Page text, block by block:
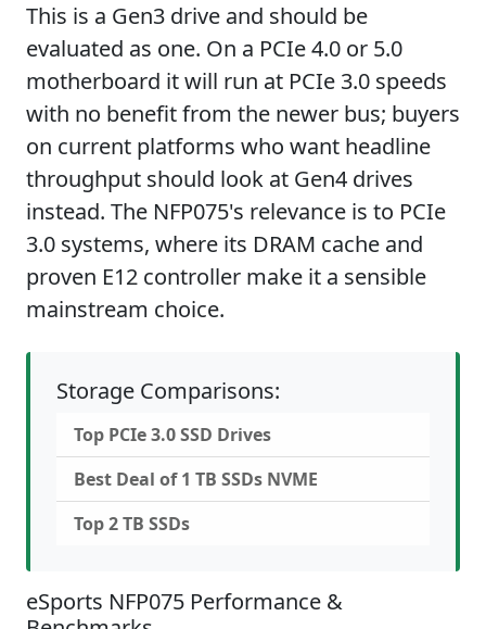
This is a Gen3 drive and should be
evaluated as one. On a PCIe 4.0 or 5.0
motherboard it will run at PCIe 3.0 speeds
with no benefit from the newer bus; buyers
on current platforms who want headline
throughput should look at Gen4 drives
instead. The NFP075's relevance is to PCIe
3.0 systems, where its DRAM cache and
proven E12 controller make it a sensible
mainstream choice.
Storage Comparisons:
Top PCIe 3.0 SSD Drives
Best Deal of 1 TB SSDs NVME
Top 2 TB SSDs
eSports NFP075 Performance &